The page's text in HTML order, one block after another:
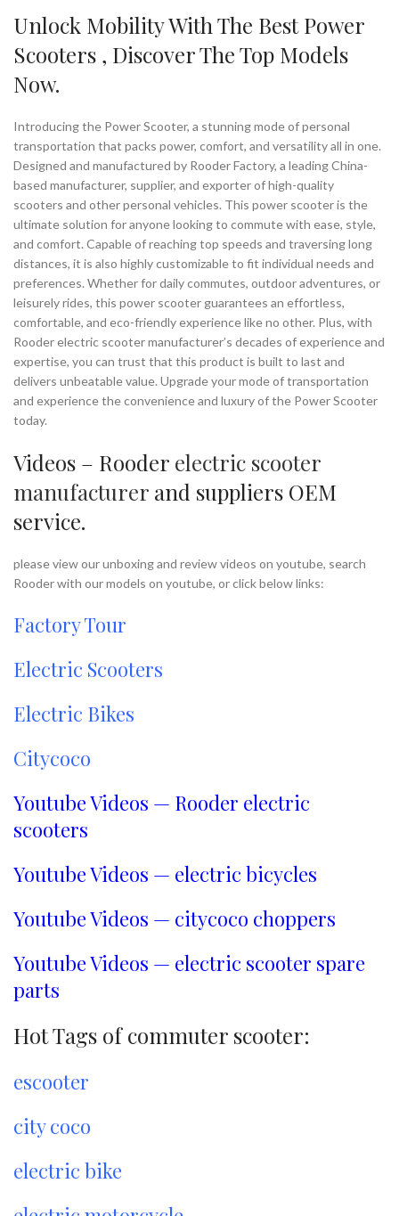
Unlock Mobility With The Best Power
Scooters , Discover The Top Models
Now.
Introducing the Power Scooter, a stunning mode of personal
transportation that packs power, comfort, and versatility all in one.
Designed and manufactured by Rooder Factory, a leading China-
based manufacturer, supplier, and exporter of high-quality
scooters and other personal vehicles. This power scooter is the
ultimate solution for anyone looking to commute with ease, style,
and comfort. Capable of reaching top speeds and traversing long
distances, it is also highly customizable to fit individual needs and
preferences. Whether for daily commutes, outdoor adventures, or
leisurely rides, this power scooter guarantees an effortless,
comfortable, and eco-friendly experience like no other. Plus, with
Rooder electric scooter manufacturer’s decades of experience and
expertise, you can trust that this product is built to last and
delivers unbeatable value. Upgrade your mode of transportation
and experience the convenience and luxury of the Power Scooter
today.
Videos – Rooder electric scooter
manufacturer and suppliers OEM
service.
please view our unboxing and review videos on youtube, search
Rooder with our models on youtube, or click below links:
Factory Tour
Electric Scooters
Electric Bikes
Citycoco
Youtube Videos — Rooder electric
scooters
Youtube Videos — electric bicycles
Youtube Videos — citycoco choppers
Youtube Videos — electric scooter spare
parts
Hot Tags of commuter scooter:
escooter
city coco
electric bike